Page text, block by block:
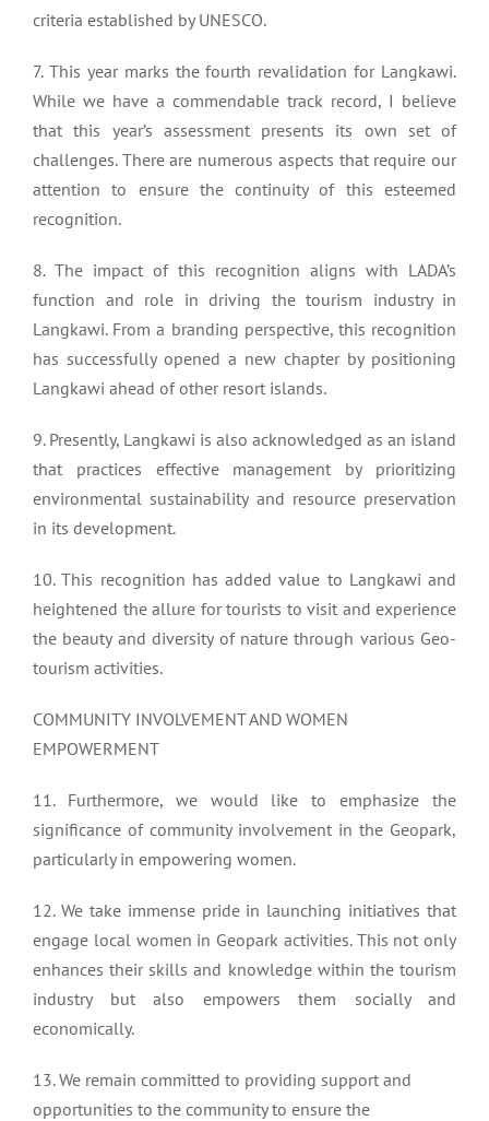
criteria established by UNESCO.
7. This year marks the fourth revalidation for Langkawi.
While we have a commendable track record, I believe
that this year’s assessment presents its own set of
challenges. There are numerous aspects that require our
attention to ensure the continuity of this esteemed
recognition.
8. The impact of this recognition aligns with LADA’s
function and role in driving the tourism industry in
Langkawi. From a branding perspective, this recognition
has successfully opened a new chapter by positioning
Langkawi ahead of other resort islands.
9. Presently, Langkawi is also acknowledged as an island
that practices effective management by prioritizing
environmental sustainability and resource preservation
in its development.
10. This recognition has added value to Langkawi and
heightened the allure for tourists to visit and experience
the beauty and diversity of nature through various Geo-
tourism activities.
COMMUNITY INVOLVEMENT AND WOMEN
EMPOWERMENT
11. Furthermore, we would like to emphasize the
significance of community involvement in the Geopark,
particularly in empowering women.
12. We take immense pride in launching initiatives that
engage local women in Geopark activities. This not only
enhances their skills and knowledge within the tourism
industry but also empowers them socially and
economically.
13. We remain committed to providing support and
opportunities to the community to ensure the